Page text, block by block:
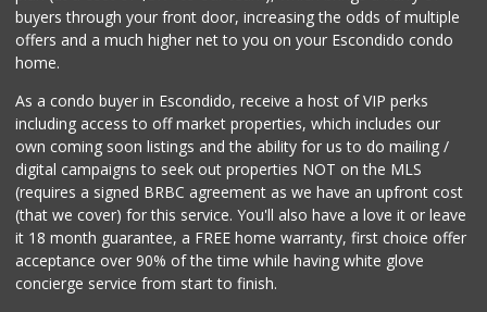
buyers through your front door, increasing the odds of multiple
offers and a much higher net to you on your Escondido condo
home.
As a condo buyer in Escondido, receive a host of VIP perks
including access to off market properties, which includes our
own coming soon listings and the ability for us to do mailing /
digital campaigns to seek out properties NOT on the MLS
(requires a signed BRBC agreement as we have an upfront cost
(that we cover) for this service. You'll also have a love it or leave
it 18 month guarantee, a FREE home warranty, first choice offer
acceptance over 90% of the time while having white glove
concierge service from start to finish.